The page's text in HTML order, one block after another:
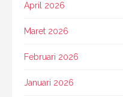
April 2026
Maret 2026
Februari 2026
Januari 2026